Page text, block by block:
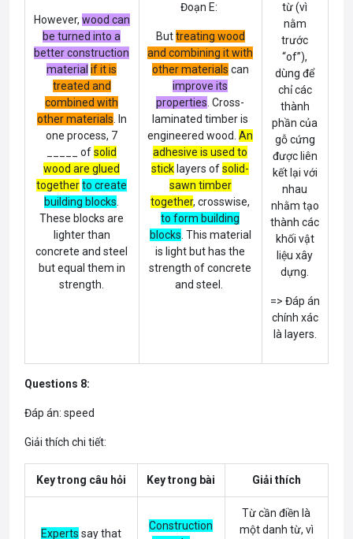
However, wood can
be turned into a
better construction
material if it is
treated and
combined with
other materials . In
one process, 7
_____ ofsolid
wood are glued
togetherto create
building blocks
These blocks are
lighter than
concrete and steel
but equal them in
strength.
Đoạn E:
Buttreating wood
and combining it with
other materials can
improve its
properties . Cross-
laminated timber is
engineered wood.An
adhesive is used to
stick layers ofsolid-
sawn timber
together, crosswise,
to form building
blocks . This material
is light but has the
strength of concrete
and steel.
từ (vì
nằm
trước
“of”),
dùng để
chỉ các
thành
phần của
gỗ cứng
được liên
kết lại với
nhau
nhằm tạo
thành các
khối vật
liệu xây
dựng.
=> Đáp án
chính xác
là layers.
Questions 8:
Đáp án: speed
Giải thích chi tiết:
Key trong câu hỏi Key trong bài Giải thích
Experts say that
Construction
Từ cần điền là
một danh từ, vì